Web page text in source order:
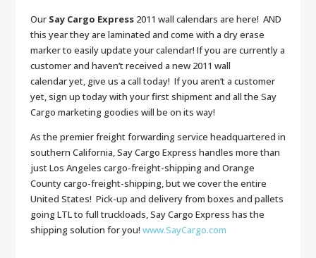
Our Say Cargo Express2011 wall calendars are here! AND
this year they are laminated and come with a dry erase
marker to easily update your calendar! If you are currently a
customer and haven’t received a new 2011 wall
calendar yet, give us a call today! If you aren’t a customer
yet, sign up today with your first shipment and all the Say
Cargo marketing goodies will be on its way!
As the premier freight forwarding service headquartered in
southern California, Say Cargo Express handles more than
just Los Angeles cargo-freight-shipping and Orange
County cargo-freight-shipping, but we cover the entire
United States! Pick-up and delivery from boxes and pallets
going LTL to full truckloads, Say Cargo Express has the
shipping solution for you! www.SayCargo.com